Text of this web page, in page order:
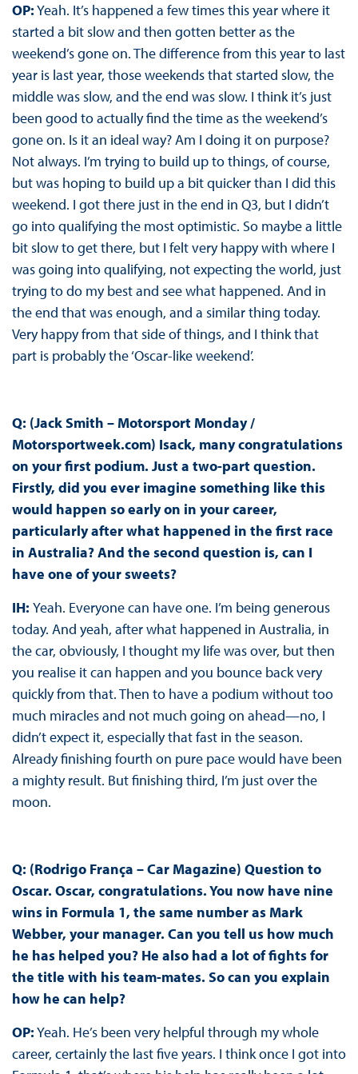
OP:Yeah. It’s happened a few times this year where it
started a bit slow and then gotten better as the
weekend’s gone on. The difference from this year to last
year is last year, those weekends that started slow, the
middle was slow, and the end was slow. I think it’s just
been good to actually find the time as the weekend’s
gone on. Is it an ideal way? Am I doing it on purpose?
Not always. I’m trying to build up to things, of course,
but was hoping to build up a bit quicker than I did this
weekend. I got there just in the end in Q3, but I didn’t
go into qualifying the most optimistic. So maybe a little
bit slow to get there, but I felt very happy with where I
was going into qualifying, not expecting the world, just
trying to do my best and see what happened. And in
the end that was enough, and a similar thing today.
Very happy from that side of things, and I think that
part is probably the ‘Oscar-like weekend’.
Q: (Jack Smith – Motorsport Monday /
Motorsportweek.com) Isack, many congratulations
on your first podium. Just a two-part question.
Firstly, did you ever imagine something like this
would happen so early on in your career,
particularly after what happened in the first race
in Australia? And the second question is, can I
have one of your sweets?
IH: Yeah. Everyone can have one. I’m being generous
today. And yeah, after what happened in Australia, in
the car, obviously, I thought my life was over, but then
you realise it can happen and you bounce back very
quickly from that. Then to have a podium without too
much miracles and not much going on ahead—no, I
didn’t expect it, especially that fast in the season.
Already finishing fourth on pure pace would have been
a mighty result. But finishing third, I’m just over the
moon.
Q: (Rodrigo França – Car Magazine) Question to
Oscar. Oscar, congratulations. You now have nine
wins in Formula 1, the same number as Mark
Webber, your manager. Can you tell us how much
he has helped you? He also had a lot of fights for
the title with his team-mates. So can you explain
how he can help?
OP:Yeah. He’s been very helpful through my whole
career, certainly the last five years. I think once I got into